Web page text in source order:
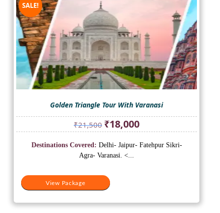
SALE!
Golden Triangle Tour With Varanasi
₹21,500 Original
price
was:
₹21,500.
₹18,000Current
price
is:
View Package
Destinations Covered: Delhi- Jaipur- Fatehpur Sikri-
Agra- Varanasi. <...